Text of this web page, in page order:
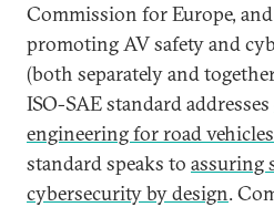
Commission for Europe,
promoting AV safety and
(both separately and
ISO-SAE standard addresses
engineering for road vehicles
standard speaks to assuring
cybersecurity by design.